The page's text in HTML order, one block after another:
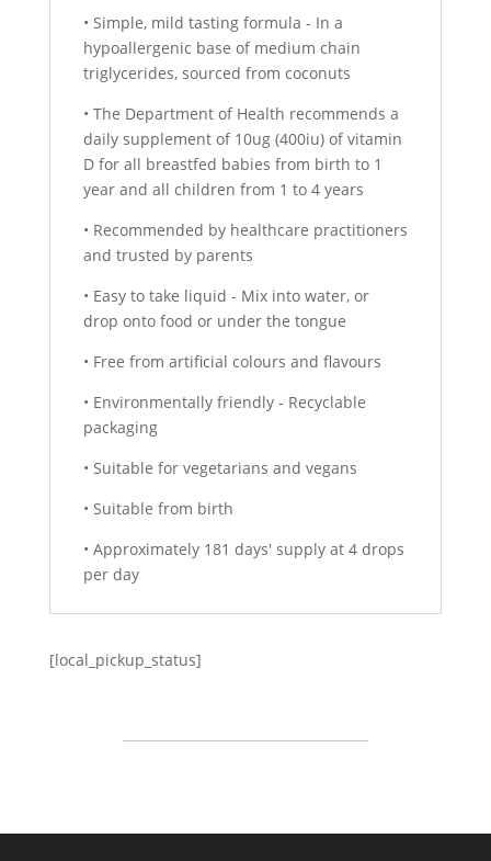
• Simple, mild tasting formula - In a
hypoallergenic base of medium chain
triglycerides, sourced from coconuts
• The Department of Health recommends a
daily supplement of 10ug (400iu) of vitamin
D for all breastfed babies from birth to 1
year and all children from 1 to 4 years
• Recommended by healthcare practitioners
and trusted by parents
• Easy to take liquid - Mix into water, or
drop onto food or under the tongue
• Free from artificial colours and flavours
• Environmentally friendly - Recyclable
packaging
• Suitable for vegetarians and vegans
• Suitable from birth
• Approximately 181 days' supply at 4 drops
per day
[local_pickup_status]